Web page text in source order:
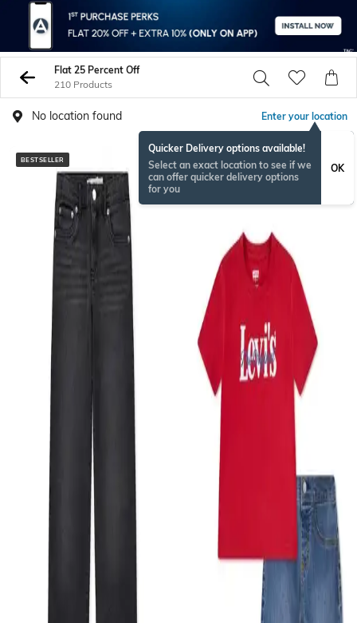
Flat 25 Percent Off
210 Products
No location found Enter your location
Quicker Delivery options available!
Select an exact location to see if we
can offer quicker delivery options
for you
OK
BESTSELLER BESTSELLER